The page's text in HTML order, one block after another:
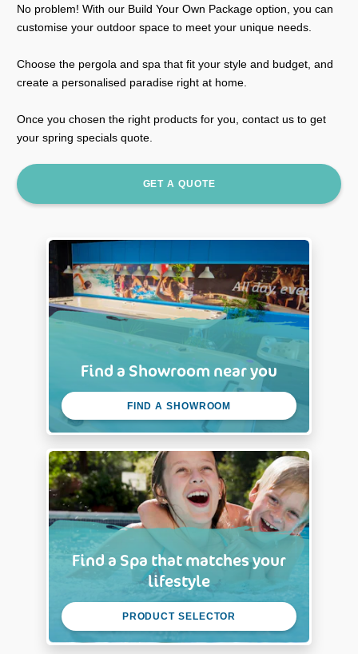
No problem! With our Build Your Own Package option, you can
customise your outdoor space to meet your unique needs.
Choose the pergola and spa that fit your style and budget, and
create a personalised paradise right at home.
Once you chosen the right products for you, contact us to get
your spring specials quote.
GET A QUOTE
Find a Showroom near you
FIND A SHOWROOM
Find a Spa that matches your
lifestyle
PRODUCT SELECTOR